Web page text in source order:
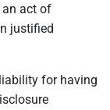
act of
justified
for having